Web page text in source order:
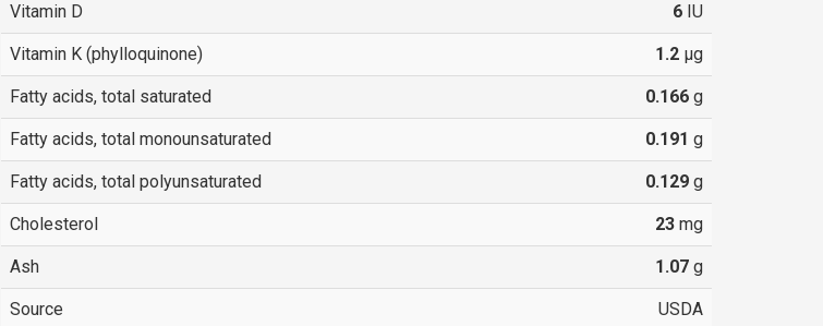
Vitamin D 6IU
Vitamin K (phylloquinone) 1.2µg
Fatty acids, total saturated 0.166g
Fatty acids, total monounsaturated 0.191 g
Fatty acids, total polyunsaturated 0.129g
Cholesterol 23mg
Ash 1.07g
Source USDA